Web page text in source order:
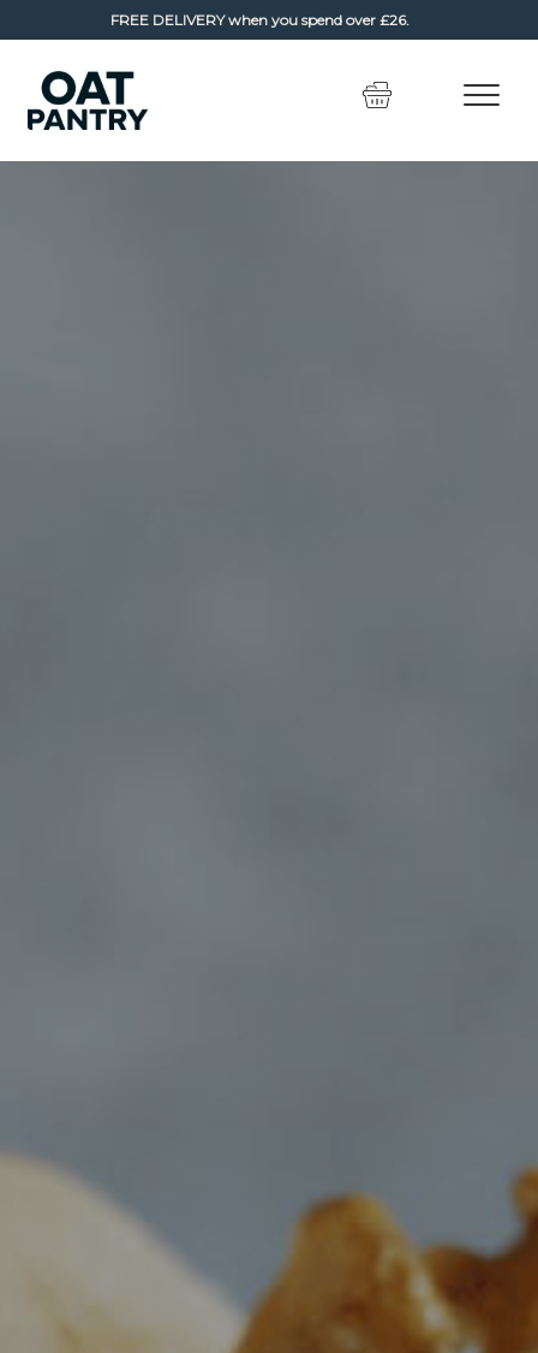
FREE DELIVERYwhen you spend over £26.
Skip
to
Skip
to